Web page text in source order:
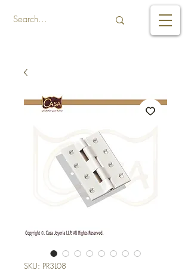
SKU: PR3L08